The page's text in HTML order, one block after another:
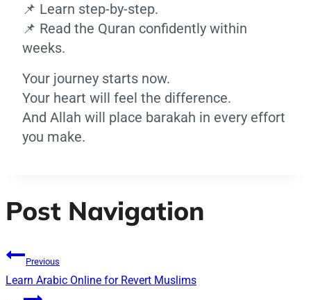
📌 Learn step-by-step.
📌 Read the Quran confidently within
weeks.
Your journey starts now.
Your heart will feel the difference.
And Allah will place barakah in every effort
you make.
Post Navigation
Previous
Learn Arabic Online for Revert Muslims